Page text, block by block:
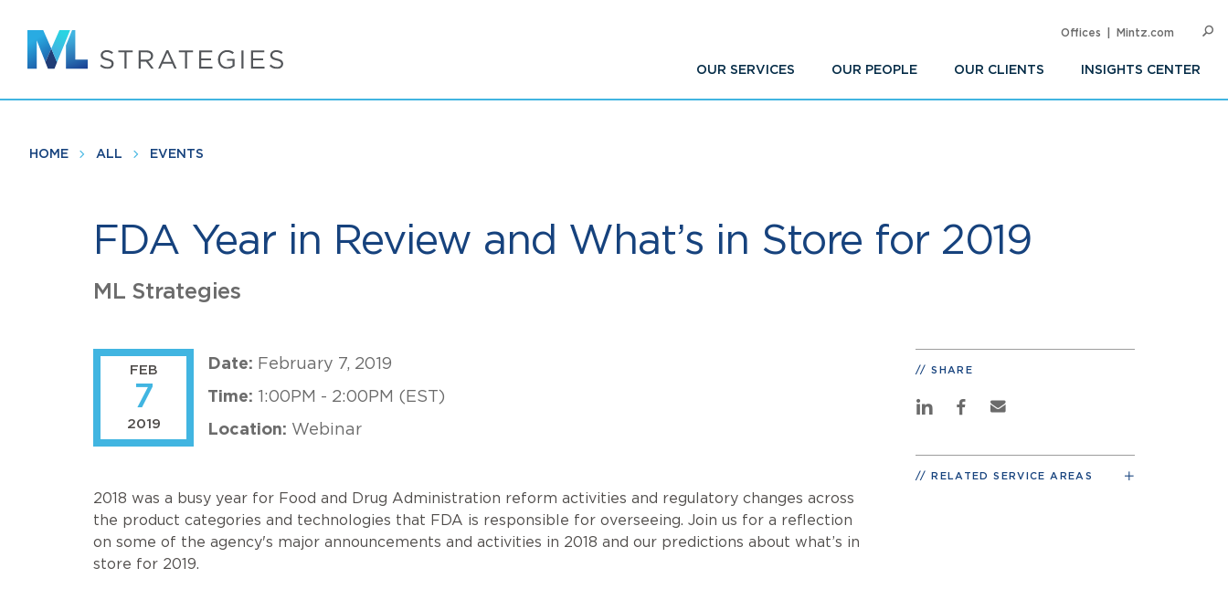
OUR SERVICES OUR PEOPLE OUR CLIENTS INSIGHTS CENTER
Offices Mintz.com
HOME ALL EVENTS
FDA Year in Review and What’s in Store for 2019
ML Strategies
FEB
7
2019
Date: February 7, 2019
Time: 1:00PM - 2:00PM (EST)
Location: Webinar
2018 was a busy year for Food and Drug Administration reform activities and regulatory changes across
the product categories and technologies that FDA is responsible for overseeing. Join us for a reflection
on some of the agency's major announcements and activities in 2018 and our predictions about what’s in
store for 2019.
SHARE
RELATED SERVICE AREAS